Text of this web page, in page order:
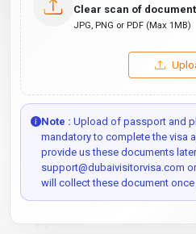
Clear scan of document
JPG, PNG or PDF (Max 1MB)
Note : Upload of passport and
mandatory to complete the visa
provide us these documents
support@dubaivisitorvisa.com
will collect these document